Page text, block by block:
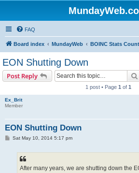
FAQ
Board index MundayWeb BOINC Stats
EON Shutting Down
Post Reply
1 post • Page 1 of 1
Ex_Brit
Member
EON Shutting Down
PSat May 10, 2014 5:17 pm
After many years, we are shutting down the